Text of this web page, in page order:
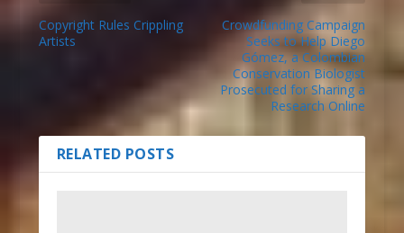
Copyright Rules Crippling
Artists
Crowdfunding Campaign
Seeks to Help Diego
Gómez, a Colombian
Conservation Biologist
Prosecuted for Sharing a
Research Online
RELATED POSTS